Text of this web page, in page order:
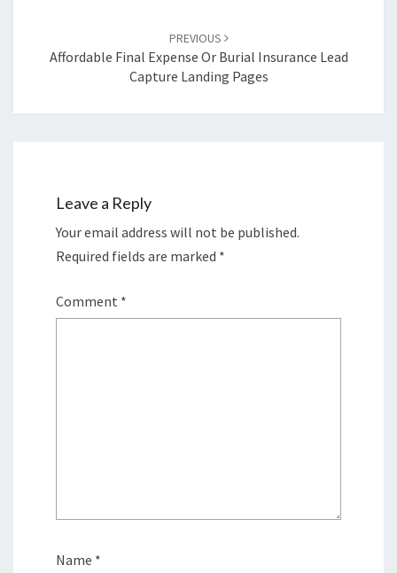
PREVIOUS
Affordable Final Expense Or Burial Insurance Lead
Capture Landing Pages
Leave a Reply
Your email address will not be published.
Required fields are marked *
Comment *
Name *